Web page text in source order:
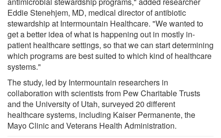
Eddie Stenehjem, MD, medical director of antibiotic
stewardship at Intermountain Healthcare. "We wanted to
get a better idea of what is happening out in mostly in-
patient healthcare settings, so that we can start determining
which programs are best suited to which kind of healthcare
systems."
The study, led by Intermountain researchers in
collaboration with scientists from Pew Charitable Trusts
and the University of Utah, surveyed 20 different
healthcare systems, including Kaiser Permanente, the
Mayo Clinic and Veterans Health Administration.